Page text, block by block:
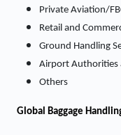
Private Aviation/
Retail and
Ground Handling
Airport Authorities
Others
Global Baggage